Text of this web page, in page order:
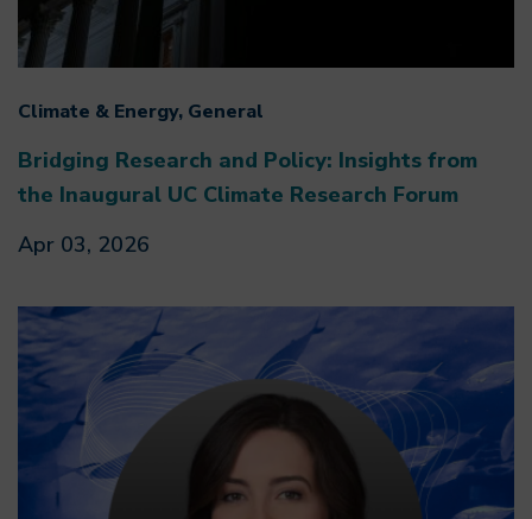
Climate & Energy, General
Bridging Research and Policy: Insights from
the Inaugural UC Climate Research Forum
Apr 03, 2026